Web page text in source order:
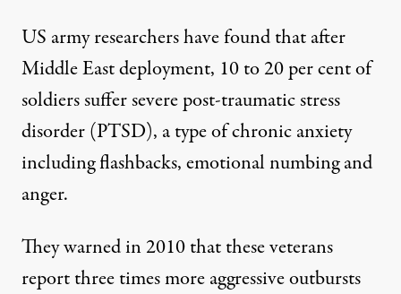
US army researchers have found that after
Middle East deployment, 10 to 20 per cent of
soldiers suffer severe post-traumatic stress
disorder (PTSD), a type of chronic anxiety
including flashbacks, emotional numbing and
anger.
They warned in 2010 that these veterans
report three times more aggressive outbursts